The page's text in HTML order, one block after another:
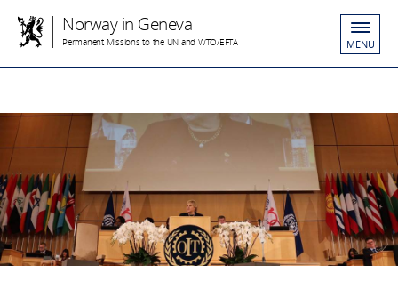
Norway in Geneva
Permanent Missions to the UN and WTO/EFTA MENU